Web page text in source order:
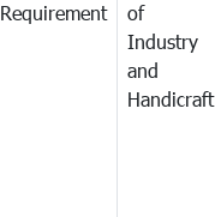
Requirement
of
Industry
and
Handicraft